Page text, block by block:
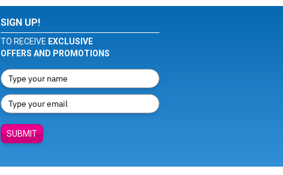
SIGN UP!
TO RECEIVE EXCLUSIVE
OFFERS AND PROMOTIONS
SUBMIT